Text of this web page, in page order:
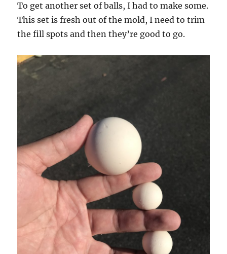
To get another set of balls, I had to make some.
This set is fresh out of the mold, I need to trim
the fill spots and then they’re good to go.